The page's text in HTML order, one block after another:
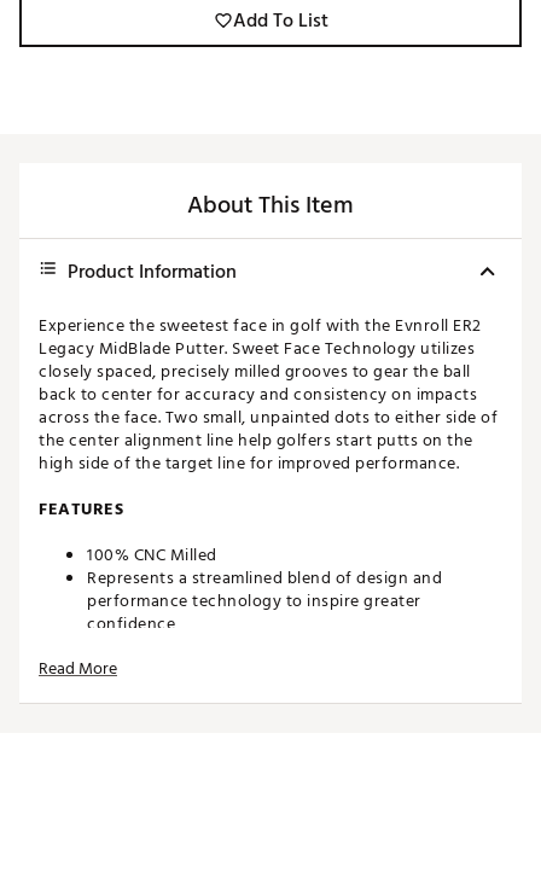
Add To List
About This Item
Product Information
Experience the sweetest face in golf with the Evnroll ER2
Legacy MidBlade Putter. Sweet Face Technology utilizes
closely spaced, precisely milled grooves to gear the ball
back to center for accuracy and consistency on impacts
across the face. Two small, unpainted dots to either side of
the center alignment line help golfers start putts on the
high side of the target line for improved performance.
FEATURES
100% CNC Milled
Represents a streamlined blend of design and
performance technology to inspire greater
confidence
heel-toe weighting and a flanged blade putter head
Read More